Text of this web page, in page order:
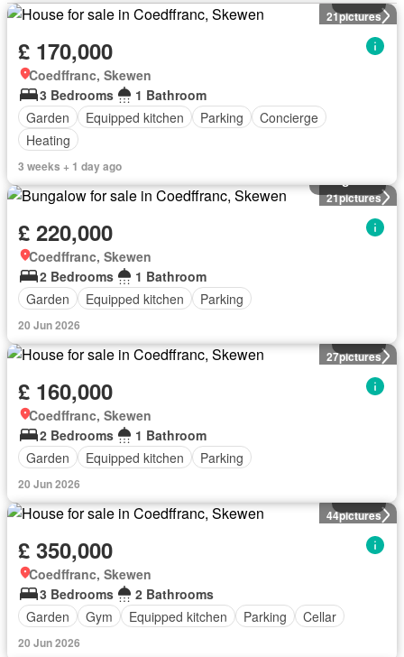
21pictures
£ 170,000
Coedffranc, Skewen
3 Bedrooms
1 Bathroom
Garden
Equipped kitchen Parking
Concierge
Heating
3 weeks + 1 day ago
21pictures
£ 220,000
Coedffranc, Skewen
2 Bedrooms
1 Bathroom
Garden
Equipped kitchen Parking
20 Jun 2026
27pictures
£ 160,000
Coedffranc, Skewen
2 Bedrooms
1 Bathroom
Garden
Equipped kitchen Parking
20 Jun 2026
44pictures
£ 350,000
Coedffranc, Skewen
3 Bedrooms
2 Bathrooms
Garden
Gym Equipped kitchen Parking Cellar
20 Jun 2026